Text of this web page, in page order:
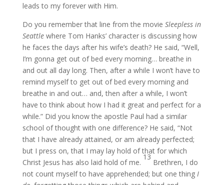
leads to my forever with Him.
Do you remember that line from the movie Sleepless in
Seattlewhere Tom Hanks’ character is discussing how
he faces the days after his wife’s death? He said, “Well,
I’m gonna get out of bed every morning… breathe in
and out all day long. Then, after a while I won’t have to
remind myself to get out of bed every morning and
breathe in and out… and, then after a while, I won’t
have to think about how I had it great and perfect for a
while.” Did you know the apostle Paul had a similar
school of thought with one difference? He said, “Not
that I have already attained, or am already perfected;
but I press on, that I may lay hold of that for which
Christ Jesus has also laid hold of me.
13
Brethren, I do
not count myself to have apprehended; but one thing I